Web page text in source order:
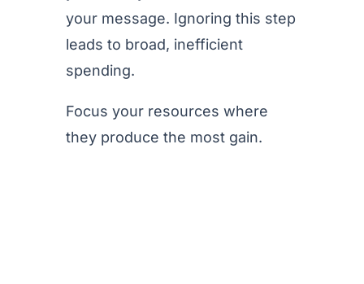
your message. Ignoring this step
leads to broad, inefficient
spending.
Focus your resources where
they produce the most gain.